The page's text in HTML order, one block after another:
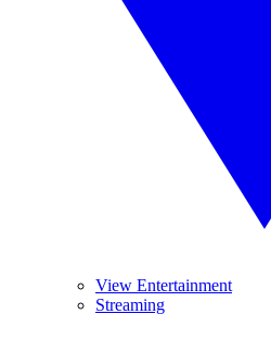
View Entertainment
Streaming